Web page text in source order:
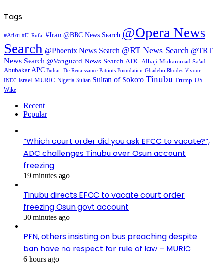
Tags
#Atiku #El-Rufai #Iran @BBC News Search @Opera News
Search @Phoenix News Search @RT News Search @TRT
News Search @Vanguard News Search ADC Alhaji Muhammad Sa'ad
Abubakar APC Buhari De Renaissance Patriots Foundation Gbadebo Rhodes-Vivour
INEC Israel MURIC Nigeria Sultan Sultan of Sokoto Tinubu Trump US
Wike
Recent
Popular
“Which court order did you ask EFCC to vacate?”,
ADC challenges Tinubu over Osun account
freezing
19 minutes ago
Tinubu directs EFCC to vacate court order
freezing Osun govt account
30 minutes ago
PFN, others insisting on bus preaching despite
ban have no respect for rule of law – MURIC
6 hours ago